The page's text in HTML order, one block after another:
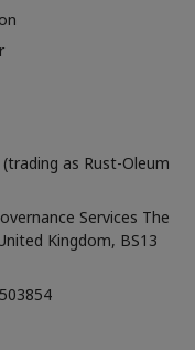
as Rust-Oleum
Services The
Kingdom, BS13